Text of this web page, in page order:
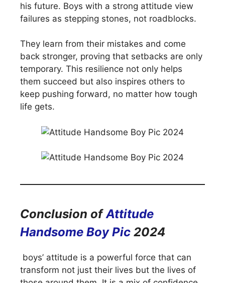
his future. Boys with a strong attitude view
failures as stepping stones, not roadblocks.
They learn from their mistakes and come
back stronger, proving that setbacks are only
temporary. This resilience not only helps
them succeed but also inspires others to
keep pushing forward, no matter how tough
life gets.
Conclusion of Attitude
Handsome Boy Pic 2024
boys’ attitude is a powerful force that can
transform not just their lives but the lives of